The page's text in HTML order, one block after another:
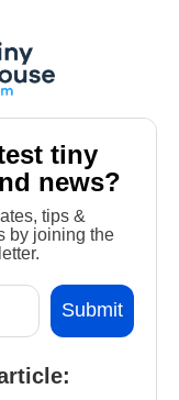
tiny
news?
tips &
by joining the